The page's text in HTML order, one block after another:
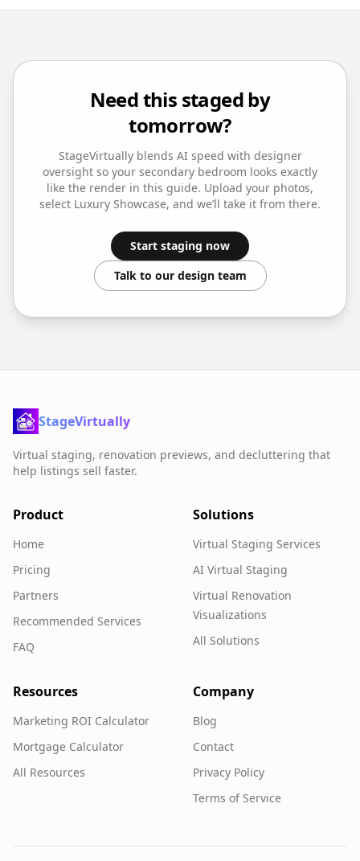
Need this staged by
tomorrow?
StageVirtually blends AI speed with designer
oversight so your secondary bedroom looks exactly
like the render in this guide. Upload your photos,
select Luxury Showcase, and we’ll take it from there.
Start staging now
Talk to our design team
StageVirtually
Virtual staging, renovation previews, and decluttering that
help listings sell faster.
Product
Home
Pricing
Partners
Recommended Services
FAQ
Solutions
Virtual Staging Services
AI Virtual Staging
Virtual Renovation
Visualizations
All Solutions
Resources
Marketing ROI Calculator
Mortgage Calculator
All Resources
Company
Blog
Contact
Privacy Policy
Terms of Service